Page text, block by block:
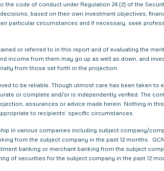
code of conduct under Regulation 24 (2) of the
based on their own investment objectives,
particular circumstances and if necessary, seek
or referred to in this report and of evaluating the
income from them may go up as well as down, and
from those set forth in the projection.
to be reliable. Though utmost care has been taken to
or complete and/or is independently verified. The
assurances or advice made herein. Nothing in
to recipients’ specific circumstances.
in various companies including subject company/
from the subject company in the past 12 months.
banking or merchant banking from the subject
of securities for the subject company in the past 12